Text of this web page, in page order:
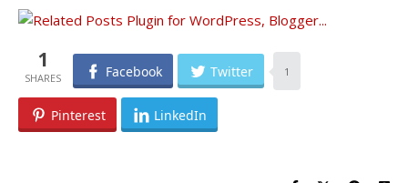
1 Facebook Twitter 1
Pinterest LinkedIn